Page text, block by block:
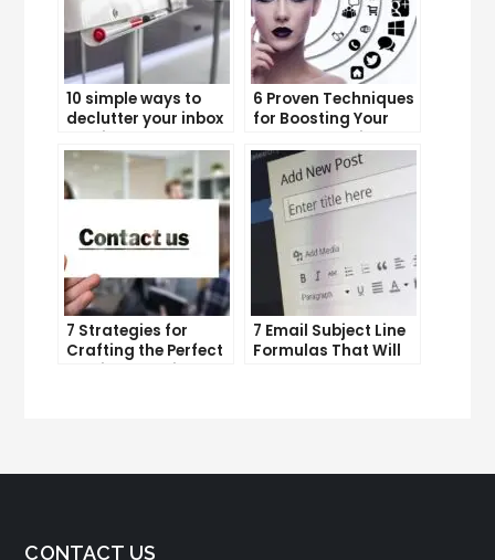
10 simple ways to
declutter your inbox
and improve
productivity
6 Proven Techniques
for Boosting Your
Lead Generation
Efforts
7 Strategies for
Crafting the Perfect
Email Campaign
7 Email Subject Line
Formulas That Will
CONTACT US